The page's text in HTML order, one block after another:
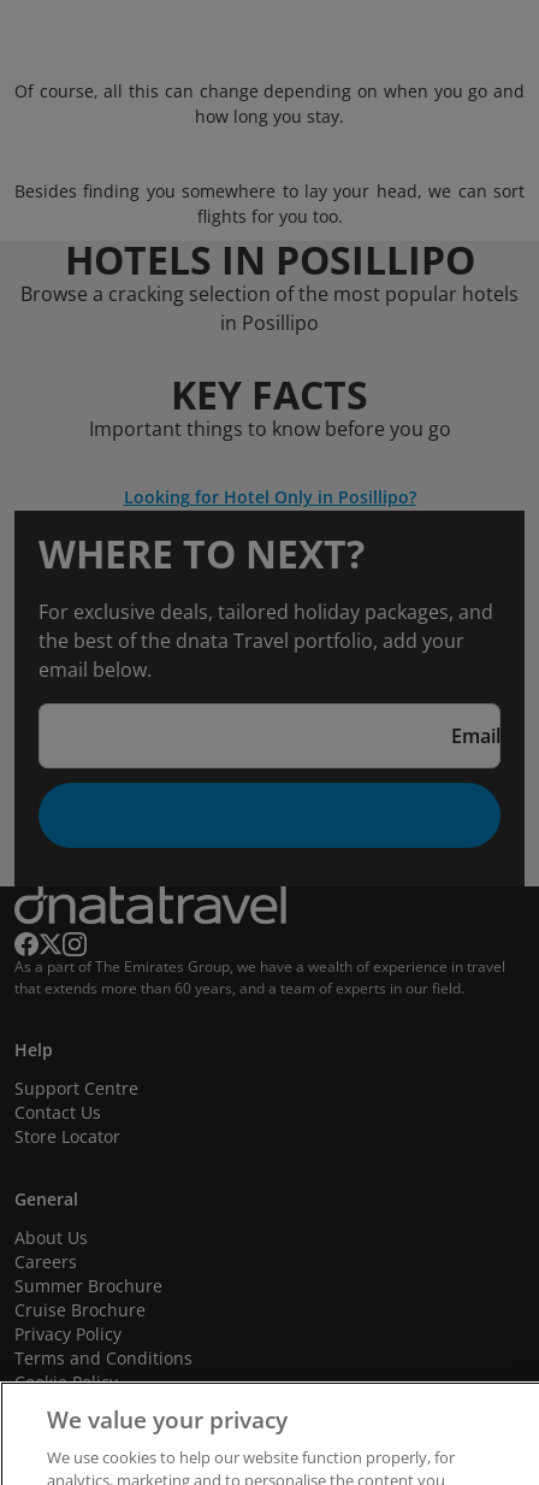
Of course, all this can change depending on when you go and
how long you stay.
Besides finding you somewhere to lay your head, we can sort
flights for you too.
HOTELS IN POSILLIPO
Browse a cracking selection of the most popular hotels
in Posillipo
KEY FACTS
Important things to know before you go
Looking for Hotel Only in Posillipo?
WHERE TO NEXT?
For exclusive deals, tailored holiday packages, and
the best of the dnata Travel portfolio, add your
email below.
Email
As a part of The Emirates Group, we have a wealth of experience in travel
that extends more than 60 years, and a team of experts in our field.
Help
Support Centre
Contact Us
Store Locator
General
About Us
Careers
Summer Brochure
Cruise Brochure
Privacy Policy
Terms and Conditions
Cookie Policy
Promotional Terms and Conditions
We value your privacy
We use cookies to help our website function properly, for
analytics, marketing and to personalise the content you